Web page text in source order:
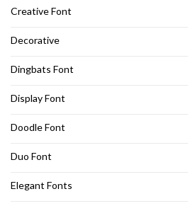
Creative Font
Decorative
Dingbats Font
Display Font
Doodle Font
Duo Font
Elegant Fonts